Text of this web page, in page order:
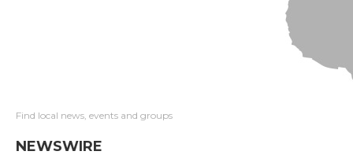
Find local news, events and groups
NEWSWIRE